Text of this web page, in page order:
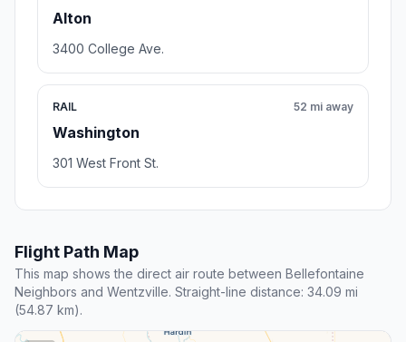
Alton
3400 College Ave.
RAIL
Washington
52 mi away
301 West Front St.
Flight Path Map
This map shows the direct air route between Bellefontaine
Neighbors and Wentzville. Straight-line distance: 34.09 mi
(54.87 km).